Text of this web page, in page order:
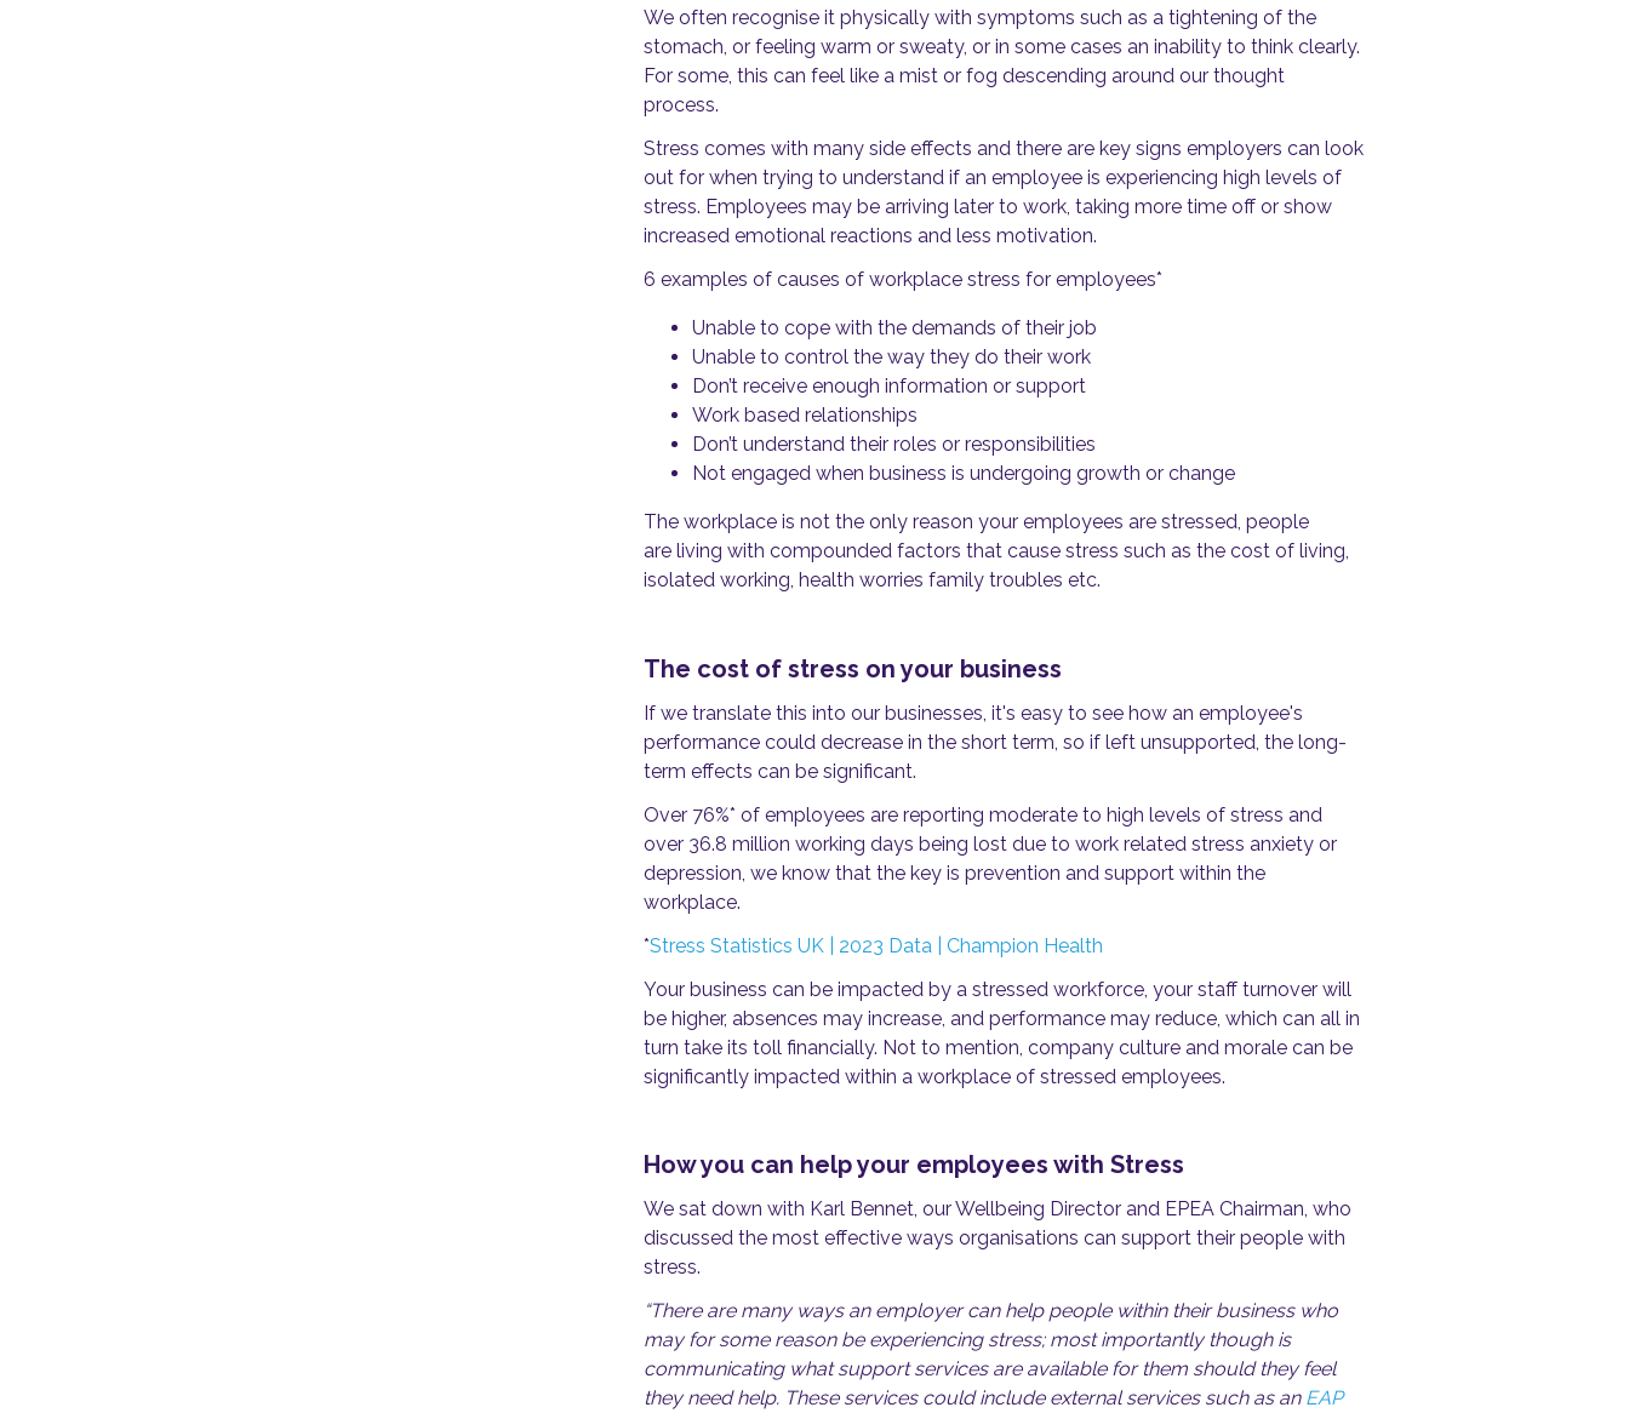
We often recognise it physically with symptoms such as a tightening of the
stomach, or feeling warm or sweaty, or in some cases an inability to think clearly.
For some, this can feel like a mist or fog descending around our thought
process.
Stress comes with many side effects and there are key signs employers can look
out for when trying to understand if an employee is experiencing high levels of
stress. Employees may be arriving later to work, taking more time off or show
increased emotional reactions and less motivation.
6 examples of causes of workplace stress for employees*
Unable to cope with the demands of their job
Unable to control the way they do their work
Don’t receive enough information or support
Work based relationships
Don’t understand their roles or responsibilities
Not engaged when business is undergoing growth or change
The workplace is not the only reason your employees are stressed, people
are living with compounded factors that cause stress such as the cost of living,
isolated working, health worries family troubles etc.
The cost of stress on your business
If we translate this into our businesses, it's easy to see how an employee's
performance could decrease in the short term, so if left unsupported, the long-
term effects can be significant.
Over 76%* of employees are reporting moderate to high levels of stress and
over 36.8 million working days being lost due to work related stress anxiety or
depression, we know that the key is prevention and support within the
workplace.
*Stress Statistics UK | 2023 Data | Champion Health
Your business can be impacted by a stressed workforce, your staff turnover will
be higher, absences may increase, and performance may reduce, which can all in
turn take its toll financially. Not to mention, company culture and morale can be
significantly impacted within a workplace of stressed employees.
How you can help your employees with Stress
We sat down with Karl Bennet, our Wellbeing Director and EPEA Chairman, who
discussed the most effective ways organisations can support their people with
stress.
“There are many ways an employer can help people within their business who
may for some reason be experiencing stress; most importantly though is
communicating what support services are available for them should they feel
they need help. These services could include external services such as an EAP